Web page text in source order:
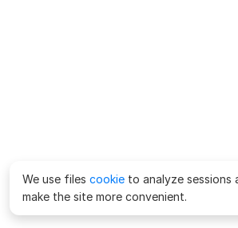
We use files cookie to analyze sessions
make the site more convenient.